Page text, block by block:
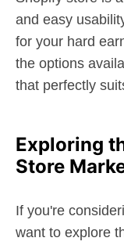
and easy
for your hard
the options
that perfectly
Exploring
Store
If you're
want to explore